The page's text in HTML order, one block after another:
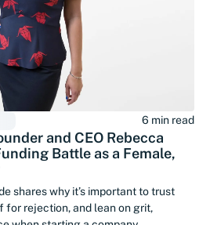
6 min read
and CEO Rebecca
Battle as a Female,
shares why it’s important to trust
for rejection, and lean on grit,